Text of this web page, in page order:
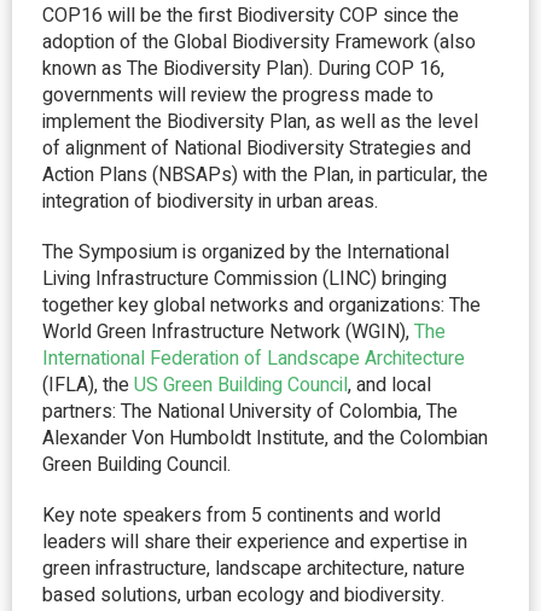
COP16 will be the first Biodiversity COP since the
adoption of the Global Biodiversity Framework (also
known as The Biodiversity Plan). During COP 16,
governments will review the progress made to
implement the Biodiversity Plan, as well as the level
of alignment of National Biodiversity Strategies and
Action Plans (NBSAPs) with the Plan, in particular, the
integration of biodiversity in urban areas.
The Symposium is organized by the International
Living Infrastructure Commission (LINC) bringing
together key global networks and organizations: The
World Green Infrastructure Network (WGIN),The
International Federation of Landscape Architecture
(IFLA), theUS Green Building Council, and local
partners: The National University of Colombia, The
Alexander Von Humboldt Institute, and the Colombian
Green Building Council.
Key note speakers from 5 continents and world
leaders will share their experience and expertise in
green infrastructure, landscape architecture, nature
based solutions, urban ecology and biodiversity.